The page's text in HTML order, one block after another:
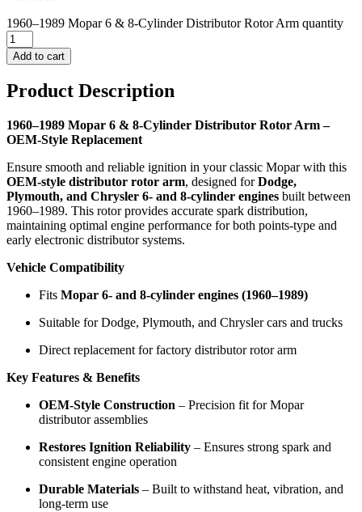
1960–1989 Mopar 6 & 8-Cylinder Distributor Rotor Arm quantity
Add to cart
Product Description
1960–1989 Mopar 6 & 8-Cylinder Distributor Rotor Arm –
OEM-Style Replacement
Ensure smooth and reliable ignition in your classic Mopar with this
OEM-style distributor rotor arm, designed forDodge,
Plymouth, and Chrysler 6- and 8-cylinder engines built between
1960–1989. This rotor provides accurate spark distribution,
maintaining optimal engine performance for both points-type and
early electronic distributor systems.
Vehicle Compatibility
Fits Mopar 6- and 8-cylinder engines (1960–1989)
Suitable for Dodge, Plymouth, and Chrysler cars and trucks
Direct replacement for factory distributor rotor arm
Key Features & Benefits
OEM-Style Construction – Precision fit for Mopar
distributor assemblies
Restores Ignition Reliability – Ensures strong spark and
consistent engine operation
Durable Materials – Built to withstand heat, vibration, and
long-term use